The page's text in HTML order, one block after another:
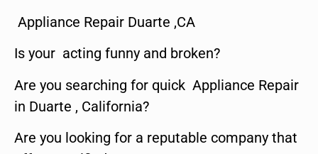
Appliance Repair Duarte ,CA
Is your acting funny and broken?
Are you searching for quick Appliance Repair
in Duarte , California?
Are you looking for a reputable company that